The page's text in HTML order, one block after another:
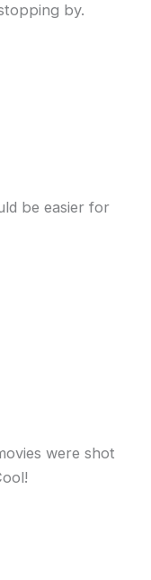
by.
be easier for
were shot